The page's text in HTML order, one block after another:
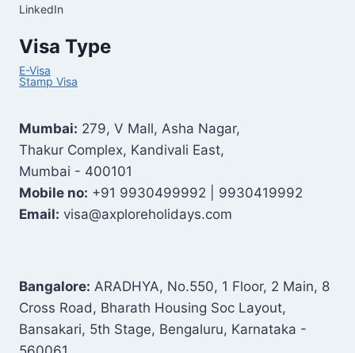
LinkedIn
Visa Type
E-Visa
Stamp Visa
Mumbai: 279, V Mall, Asha Nagar,
Thakur Complex, Kandivali East,
Mumbai - 400101
Mobile no: +91 9930499992 | 9930419992
Email: visa@axploreholidays.com
Bangalore: ARADHYA, No.550, 1 Floor, 2 Main, 8
Cross Road, Bharath Housing Soc Layout,
Bansakari, 5th Stage, Bengaluru, Karnataka -